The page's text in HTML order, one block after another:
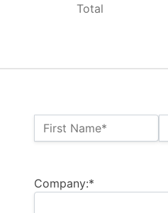
Name:*
First Name*
Company:*
Total